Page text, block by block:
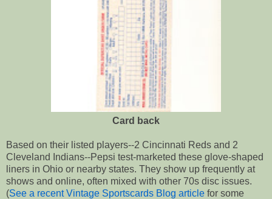
Card back
Based on their listed players--2 Cincinnati Reds and 2
Cleveland Indians--Pepsi test-marketed these glove-shaped
liners in Ohio or nearby states. They show up frequently at
shows and online, often mixed with other 70s disc issues.
(See a recent Vintage Sportscards Blog article for some